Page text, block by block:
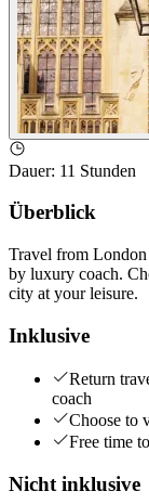
Dauer: 11 Stunden
Überblick
Travel from
by luxury coach.
city at your leisure.
Inklusive
Return
coach
Choose to
Free time
Nicht inklusive